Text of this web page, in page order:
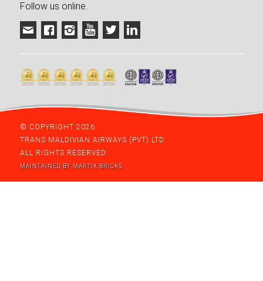
Follow us online.
© COPYRIGHT 2026
TRANS MALDIVIAN AIRWAYS (PVT) LTD.
ALL RIGHTS RESERVED.
MAINTAINED BY MARTIX BRICKS